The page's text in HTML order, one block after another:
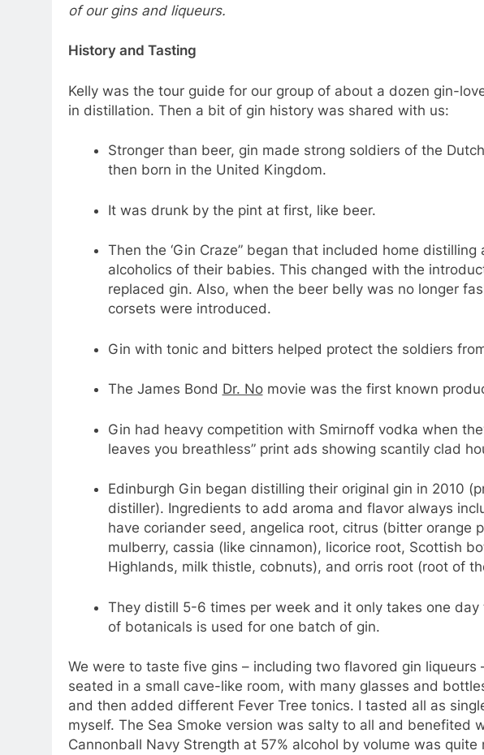
of our gins and liqueurs.
History and Tasting
Kelly was the tour guide for our group of about a dozen gin-
in distillation. Then a bit of gin history was shared with us:
Stronger than beer, gin made strong soldiers of the
then born in the United Kingdom.
It was drunk by the pint at first, like beer.
Then the ‘Gin Craze” began that included home
alcoholics of their babies. This changed with the
replaced gin. Also, when the beer belly was no longer
corsets were introduced.
Gin with tonic and bitters helped protect the soldiers
The James Bond Dr. Nomovie was the first known
Gin had heavy competition with Smirnoff vodka when
leaves you breathless” print ads showing scantily clad
Edinburgh Gin began distilling their original gin in 2010
distiller). Ingredients to add aroma and flavor always
have coriander seed, angelica root, citrus (bitter orange
mulberry, cassia (like cinnamon), licorice root, Scottish
Highlands, milk thistle, cobnuts), and orris root (root of
They distill 5-6 times per week and it only takes one day
of botanicals is used for one batch of gin.
We were to taste five gins – including two flavored gin liqueurs
seated in a small cave-like room, with many glasses and
and then added different Fever Tree tonics. I tasted all as
myself. The Sea Smoke version was salty to all and benefited
Cannonball Navy Strength at 57% alcohol by volume was